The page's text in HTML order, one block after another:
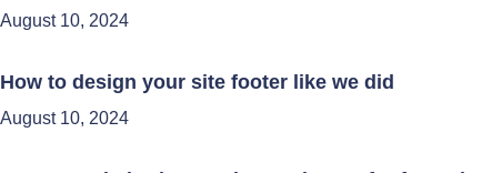
August 10, 2024
How to design your site footer like we did
August 10, 2024